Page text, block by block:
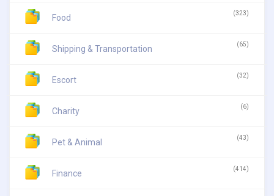
Food (323)
Shipping & Transportation (65)
Escort (32)
Charity (6)
Pet & Animal (43)
Finance (414)